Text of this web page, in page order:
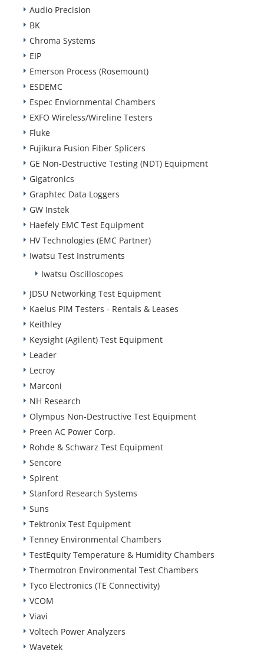
Audio Precision
BK
Chroma Systems
EIP
Emerson Process (Rosemount)
ESDEMC
Espec Enviornmental Chambers
EXFO Wireless/Wireline Testers
Fluke
Fujikura Fusion Fiber Splicers
GE Non-Destructive Testing (NDT) Equipment
Gigatronics
Graphtec Data Loggers
GW Instek
Haefely EMC Test Equipment
HV Technologies (EMC Partner)
Iwatsu Test Instruments
Iwatsu Oscilloscopes
JDSU Networking Test Equipment
Kaelus PIM Testers - Rentals & Leases
Keithley
Keysight (Agilent) Test Equipment
Leader
Lecroy
Marconi
NH Research
Olympus Non-Destructive Test Equipment
Preen AC Power Corp.
Rohde & Schwarz Test Equipment
Sencore
Spirent
Stanford Research Systems
Suns
Tektronix Test Equipment
Tenney Environmental Chambers
TestEquity Temperature & Humidity Chambers
Thermotron Environmental Test Chambers
Tyco Electronics (TE Connectivity)
VCOM
Viavi
Voltech Power Analyzers
Wavetek